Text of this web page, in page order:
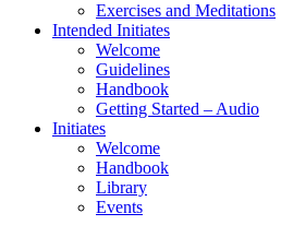
Exercises and Meditations
Intended Initiates
Welcome
Guidelines
Handbook
Getting Started – Audio
Initiates
Welcome
Handbook
Library
Events